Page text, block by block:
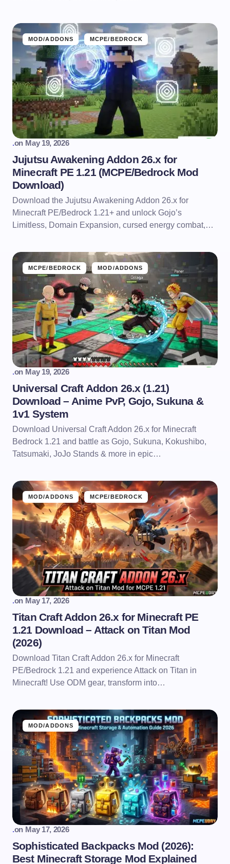
MOD/ADDONS MCPE/BEDROCK
.on May 19, 2026
Jujutsu Awakening Addon 26.x for
Minecraft PE 1.21 (MCPE/Bedrock Mod
Download)
Download the Jujutsu Awakening Addon 26.x for
Minecraft PE/Bedrock 1.21+ and unlock Gojo’s
Limitless, Domain Expansion, cursed energy combat,…
MCPE/BEDROCK MOD/ADDONS
.on May 19, 2026
Universal Craft Addon 26.x (1.21)
Download – Anime PvP, Gojo, Sukuna &
1v1 System
Download Universal Craft Addon 26.x for Minecraft
Bedrock 1.21 and battle as Gojo, Sukuna, Kokushibo,
Tatsumaki, JoJo Stands & more in epic…
MOD/ADDONS MCPE/BEDROCK
.on May 17, 2026
Titan Craft Addon 26.x for Minecraft PE
1.21 Download – Attack on Titan Mod
(2026)
Download Titan Craft Addon 26.x for Minecraft
PE/Bedrock 1.21 and experience Attack on Titan in
Minecraft! Use ODM gear, transform into…
MOD/ADDONS
.on May 17, 2026
Sophisticated Backpacks Mod (2026):
Best Minecraft Storage Mod Explained